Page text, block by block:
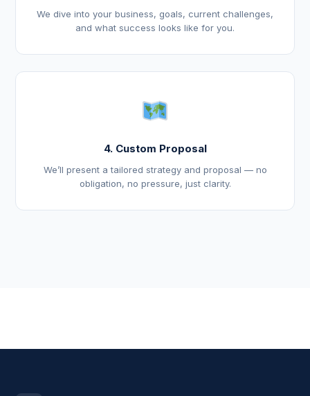
We dive into your business, goals, current challenges,
and what success looks like for you.
4. Custom Proposal
We’ll present a tailored strategy and proposal — no
obligation, no pressure, just clarity.